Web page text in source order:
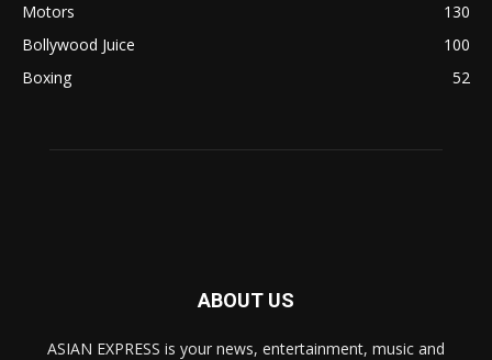
Motors
130
Bollywood Juice
100
Boxing
52
ABOUT US
ASIAN EXPRESS is your news, entertainment, music and